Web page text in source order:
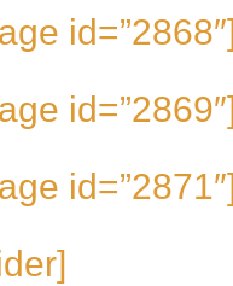
id=”2868″]
id=”2869″]
id=”2871″]